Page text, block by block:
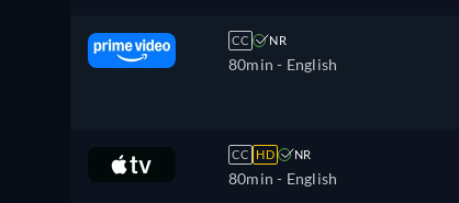
CC NR
80min - English
CC HD NR
80min - English